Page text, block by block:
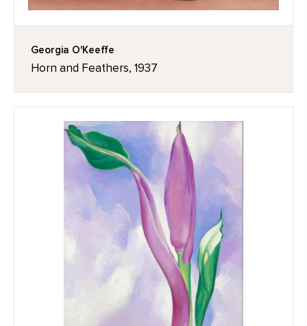
Georgia O'Keeffe
Horn and Feathers, 1937